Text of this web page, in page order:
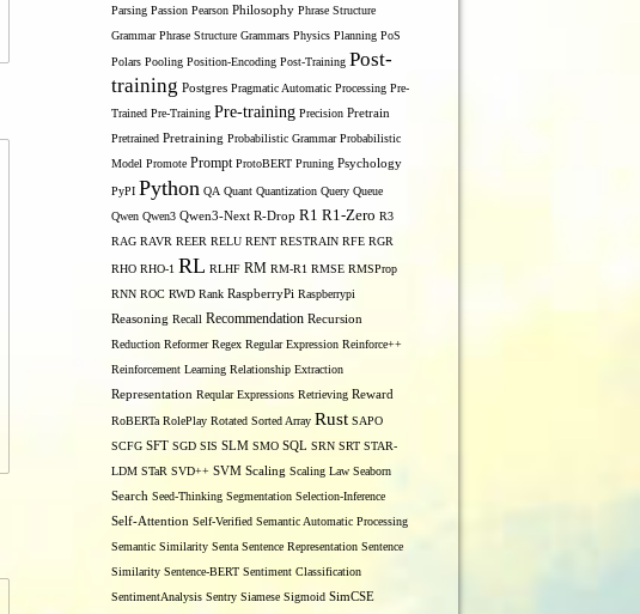
Parsing Passion Pearson Philosophy Phrase Structure
Grammar Phrase Structure Grammars Physics Planning PoS
Polars Pooling Position-Encoding Post-Training Post-
training Postgres Pragmatic Automatic Processing Pre-
Trained Pre-Training Pre-training Precision Pretrain
Pretrained Pretraining Probabilistic Grammar Probabilistic
Model Promote Prompt ProtoBERT Pruning Psychology
PyPI Python QA Quant Quantization Query Queue
Qwen Qwen3 Qwen3-Next R-Drop R1 R1-Zero R3
RAG RAVR REER RELU RENT RESTRAIN RFE RGR
RHO RHO-1 RL RLHF RM RM-R1 RMSE RMSProp
RNN ROC RWD Rank RaspberryPi Raspberrypi
Reasoning Recall Recommendation Recursion
Reduction Reformer Regex Regular Expression Reinforce++
Reinforcement Learning Relationship Extraction
Representation Reqular Expressions Retrieving Reward
RoBERTa RolePlay Rotated Sorted Array Rust SAPO
SCFG SFT SGD SIS SLM SMO SQL SRN SRT STAR-
LDM STaR SVD++ SVM Scaling Scaling Law Seaborn
Search Seed-Thinking Segmentation Selection-Inference
Self-Attention Self-Verified Semantic Automatic Processing
Semantic Similarity Senta Sentence Representation Sentence
Similarity Sentence-BERT Sentiment Classification
SentimentAnalysis Sentry Siamese Sigmoid SimCSE